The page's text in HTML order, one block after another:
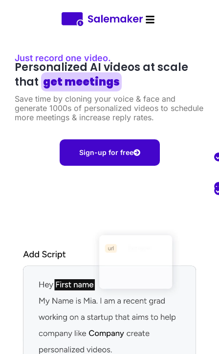
Just record one video.​
Personalized AI videos at scale
that get meetings
Save time by cloning your voice & face and
generate 1000s of personalized videos to schedule
more meetings & increase reply rates.
Sign-up for free